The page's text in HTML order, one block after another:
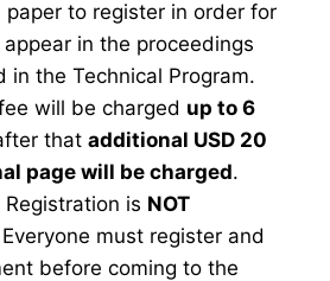
paper to register in order for
in the proceedings
in the Technical Program.
will be charged up to 6
that additional USD 20
page will be charged.
is NOT
must register and
before coming to the